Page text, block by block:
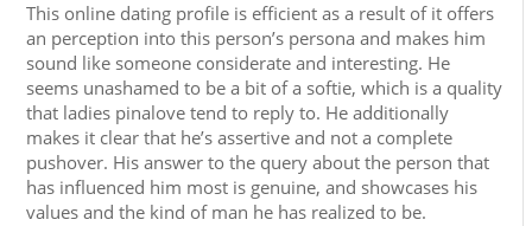
This online dating profile is efficient as a result of it offers
an perception into this person’s persona and makes him
sound like someone considerate and interesting. He
seems unashamed to be a bit of a softie, which is a quality
that ladies pinalove tend to reply to. He additionally
makes it clear that he’s assertive and not a complete
pushover. His answer to the query about the person that
has influenced him most is genuine, and showcases his
values and the kind of man he has realized to be.